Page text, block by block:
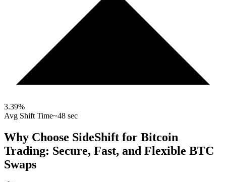
3.39%
Avg Shift Time~48 sec
Why Choose SideShift for Bitcoin
Trading: Secure, Fast, and Flexible BTC
Swaps